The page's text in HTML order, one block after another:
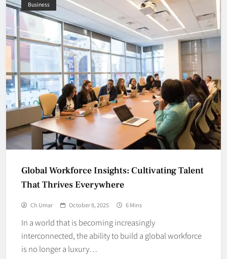
Business
Global Workforce Insights: Cultivating Talent
That Thrives Everywhere
Ch Umar October 8, 2025 6 Mins
In a world that is becoming increasingly
interconnected, the ability to build a global workforce
is no longer a luxury…